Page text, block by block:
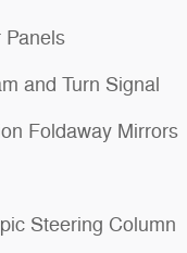
Panels
and Turn Signal
Foldaway Mirrors
Steering Column